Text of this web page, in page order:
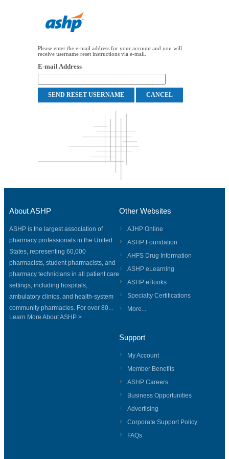
Please enter the e-mail address for your account and you will
receive username reset instructions via e-mail.
E-mail Address
About ASHP
ASHP is the largest association of
pharmacy professionals in the United
States, representing 60,000
pharmacists, student pharmacists, and
pharmacy technicians in all patient care
settings, including hospitals,
ambulatory clinics, and health-system
community pharmacies. For over 80...
Learn More About ASHP >
Other Websites
AJHP Online
ASHP Foundation
AHFS Drug Information
ASHP eLearning
ASHP eBooks
Specialty Certifications
More...
Support
My Account
Member Benefits
ASHP Careers
Business Opportunities
Advertising
Corporate Support Policy
FAQs